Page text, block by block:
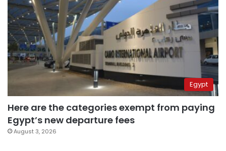
Egypt
Here are the categories exempt from paying
Egypt’s new departure fees
August 3, 2026